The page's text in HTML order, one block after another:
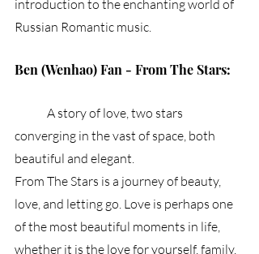
introduction to the enchanting world of
Russian Romantic music.
Ben (Wenhao) Fan - From The Stars:
converging in the vast of space, both
beautiful and elegant.
From The Stars is a journey of beauty,
love, and letting go. Love is perhaps one
of the most beautiful moments in life,
whether it is the love for yourself, family,